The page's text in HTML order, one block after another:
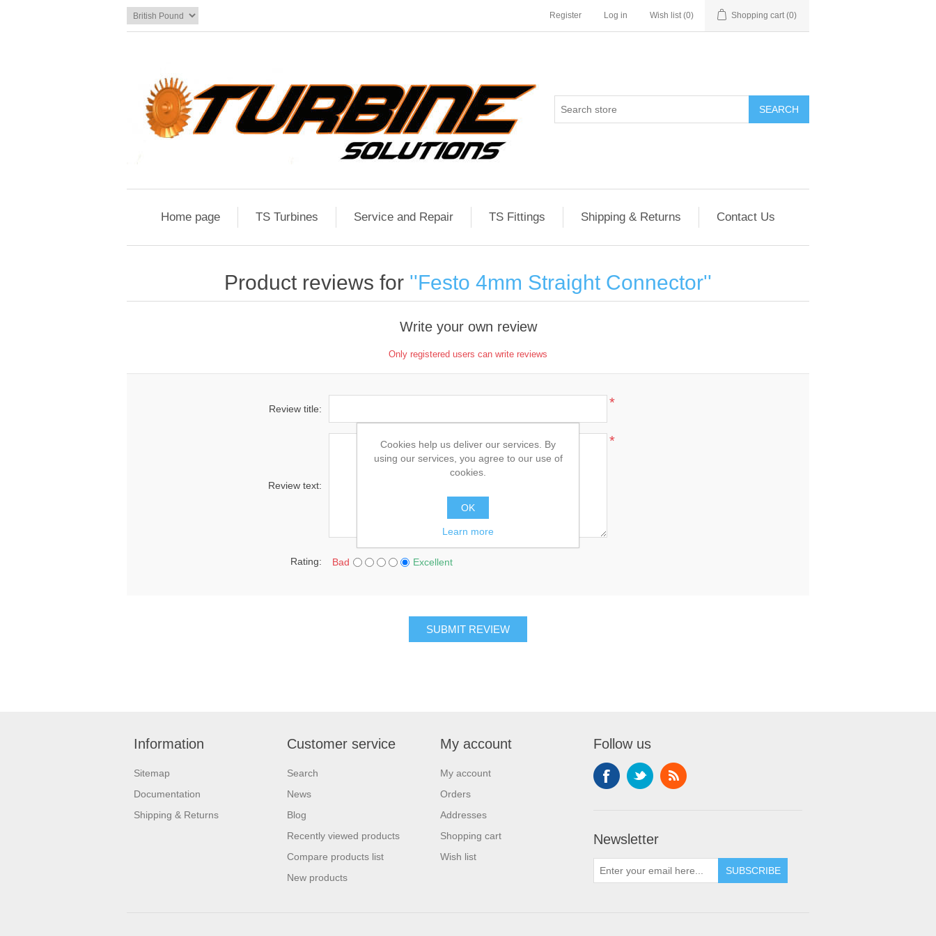
Register Log in Wish list (0) Shopping cart (0)
Home page TS Turbines Service and Repair TS Fittings Shipping & Returns Contact Us
Product reviews for Festo 4mm Straight Connector
Write your own review
Only registered users can write reviews
Review title: *
Review text:
*
Rating: Bad Excellent
Information
Sitemap
Documentation
Shipping & Returns
Customer service
Search
News
Blog
Recently viewed products
Compare products list
New products
My account
My account
Orders
Addresses
Shopping cart
Wish list
Follow us
Newsletter
Cookies help us deliver our services. By
using our services, you agree to our use of
cookies.
OK
Learn more